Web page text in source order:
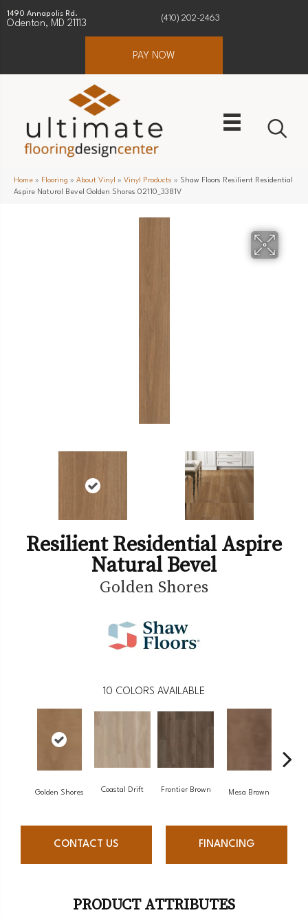
1490 Annapolis Rd.
Odenton, MD 21113
(410) 202-2463
PAY NOW
Home » Flooring » About Vinyl » Vinyl Products » Shaw Floors Resilient Residential
Aspire Natural Bevel Golden Shores 02110_3381V
Resilient Residential Aspire
Natural Bevel
Golden Shores
10 COLORS AVAILABLE
Golden Shores Coastal Drift Frontier Brown Mesa Brown
CONTACT US FINANCING
PRODUCT ATTRIBUTES